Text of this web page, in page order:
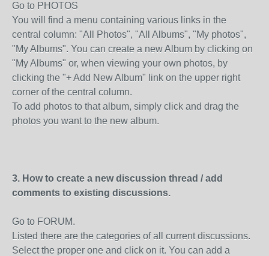
Go to PHOTOS
You will find a menu containing various links in the
central column: "All Photos", "All Albums", "My photos",
"My Albums". You can create a new Album by clicking on
"My Albums" or, when viewing your own photos, by
clicking the "+ Add New Album" link on the upper right
corner of the central column.
To add photos to that album, simply click and drag the
photos you want to the new album.
3. How to create a new discussion thread / add
comments to existing discussions.
Go to FORUM.
Listed there are the categories of all current discussions.
Select the proper one and click on it. You can add a